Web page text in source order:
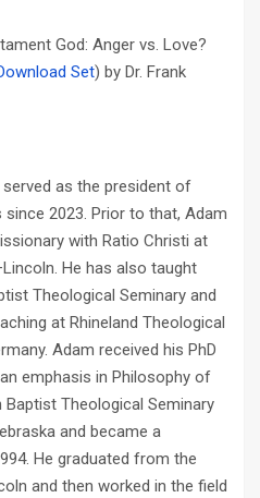
God: Anger vs. Love?
Set) by Dr. Frank
served as the president of
2023. Prior to that, Adam
with Ratio Christi at
He has also taught
Theological Seminary and
at Rhineland Theological
Adam received his PhD
emphasis in Philosophy of
Theological Seminary
and became a
He graduated from the
and then worked in the field